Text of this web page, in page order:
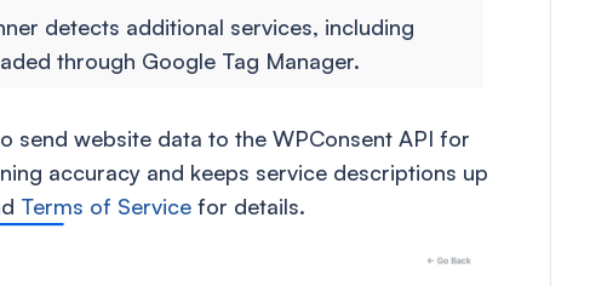
detects additional services, including
through Google Tag Manager.
send website data to the WPConsent API for
accuracy and keeps service descriptions up
Terms of Servicefor details.